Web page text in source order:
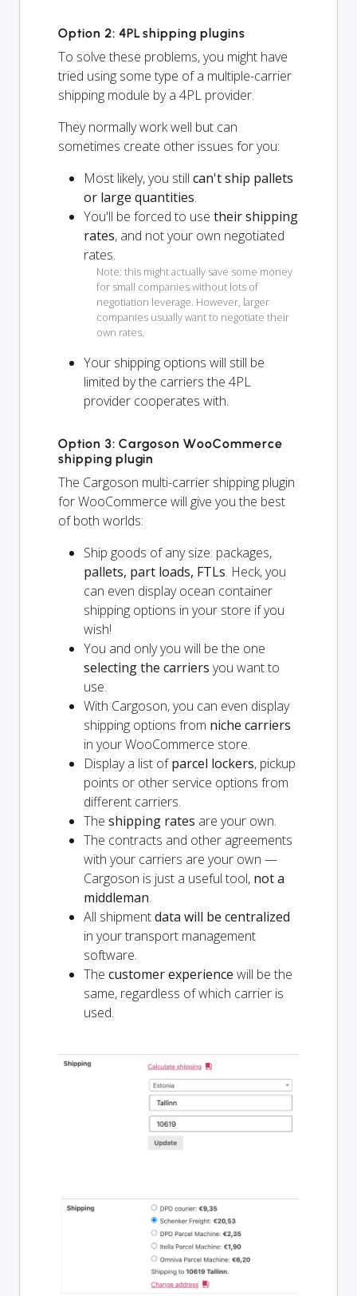
Option 2: 4PL shipping plugins
To solve these problems, you might have
tried using some type of a multiple-carrier
shipping module by a 4PL provider.
They normally work well but can
sometimes create other issues for you:
Most likely, you still can't ship pallets
or large quantities.
You'll be forced to use their shipping
rates, and not your own negotiated
rates.
Note: this might actually save some money
for small companies without lots of
negotiation leverage. However, larger
companies usually want to negotiate their
own rates.
Your shipping options will still be
limited by the carriers the 4PL
provider cooperates with.
Option 3: Cargoson WooCommerce
shipping plugin
The Cargoson multi-carrier shipping plugin
for WooCommerce will give you the best
of both worlds:
Ship goods of any size: packages,
pallets, part loads, FTLs. Heck, you
can even display ocean container
shipping options in your store if you
wish!
You and onlyyou will be the one
selecting the carriers you want to
use.
With Cargoson, you can even display
shipping options from niche carriers
in your WooCommerce store.
Display a list ofparcel lockers, pickup
points or other service options from
different carriers.
The shipping rates are your own.
The contracts and other agreements
with your carriers are your own —
Cargoson is just a useful tool, not a
middleman.
All shipmentdata will be centralized
in your transport management
software.
The customer experience will be the
same, regardless of which carrier is
used.